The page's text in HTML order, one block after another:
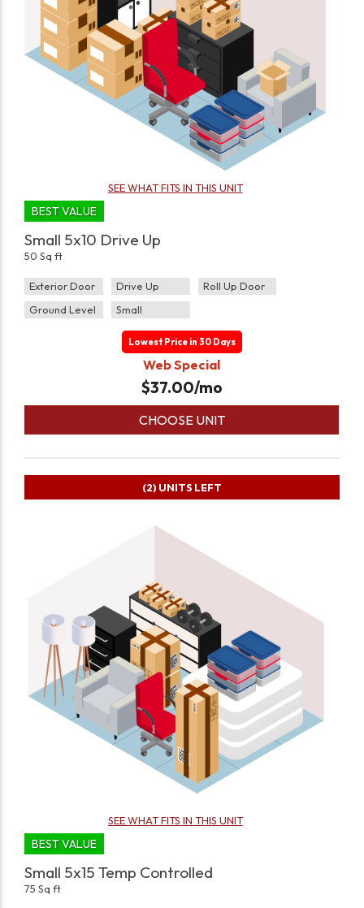
SEE WHAT FITS IN THIS UNIT
BEST VALUE
Small 5x10 Drive Up
50 Sq ft
Exterior Door Drive Up
Roll Up Door
Ground Level
Small
Lowest Price in 30 Days
Web Special
$37.00/mo
CHOOSE UNIT
SEE WHAT FITS IN THIS UNIT
BEST VALUE
Small 5x15 Temp Controlled
75 Sq ft
(2) UNITS LEFT